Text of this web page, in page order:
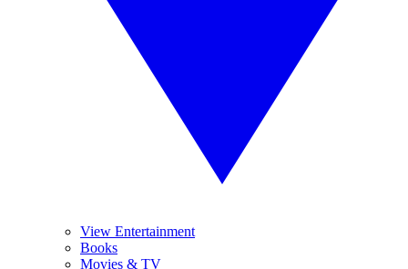
View Entertainment
Books
Movies & TV